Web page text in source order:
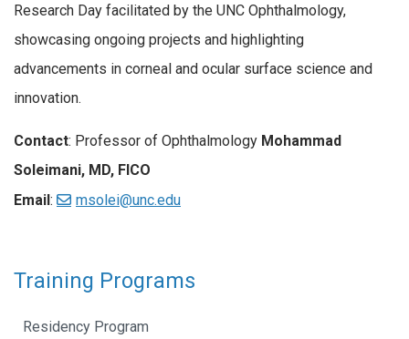
Research Day facilitated by the UNC Ophthalmology,
showcasing ongoing projects and highlighting
advancements in corneal and ocular surface science and
innovation.
Contact: Professor of Ophthalmology Mohammad
Soleimani, MD, FICO
Email : msolei@unc.edu
Training Programs
Residency Program